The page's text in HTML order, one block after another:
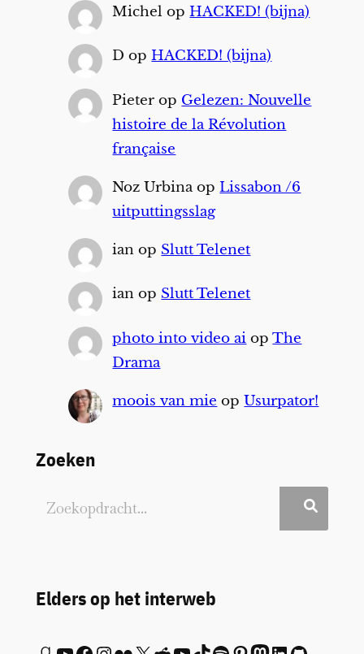
Michel opHACKED! (bijna)
D opHACKED! (bijna)
Pieter op Gelezen: Nouvelle
histoire de la Révolution
française
Noz UrbinaopLissabon /6
uitputtingsslag
ian op Slutt Telenet
ian op Slutt Telenet
photo into video ai opThe
Drama
moois van mie opUsurpator!
Zoeken
Elders op het interweb